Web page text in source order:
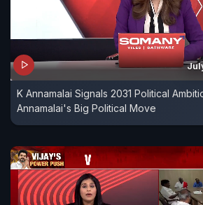
K Annamalai Signals 2031 Political
Annamalai's Big Political Move